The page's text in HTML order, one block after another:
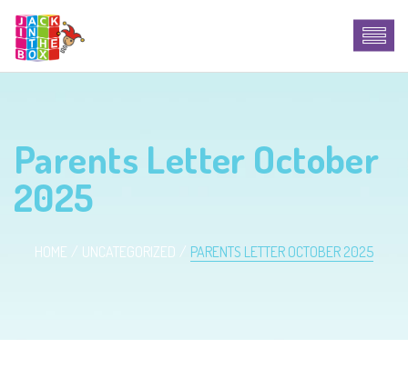
Parents Letter October
2025
HOME UNCATEGORIZED PARENTS LETTER OCTOBER 2025